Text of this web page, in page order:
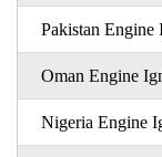
Pakistan
Oman Engine
Nigeria Engine